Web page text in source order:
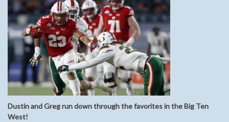
Dustin and Greg run down through the favorites in the Big Ten
West!